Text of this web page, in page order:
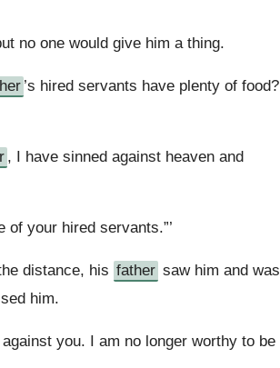
no one would give him a thing.
’s hired servants have plenty of food?
, I have sinned against heaven and
your hired servants.”’
distance, his father saw him and was
him.
you. I am no longer worthy to be